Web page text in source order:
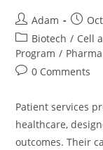
Adam
Biotech / Cell
Program / Pharma
0 Comments
Patient services
healthcare,
outcomes. Their